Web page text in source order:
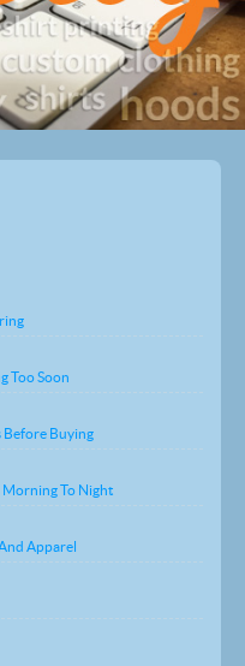
Too Soon
Before Buying
Morning To Night
Apparel